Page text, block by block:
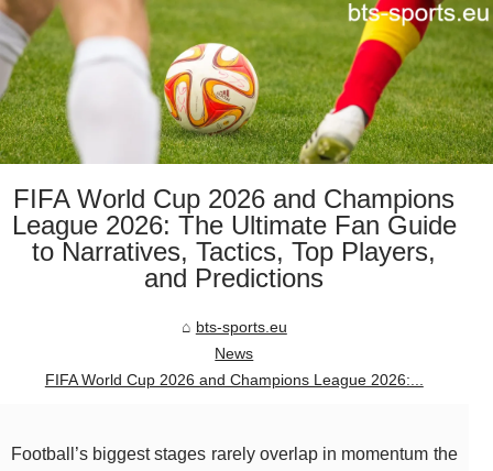
FIFA World Cup 2026 and Champions
League 2026: The Ultimate Fan Guide
to Narratives, Tactics, Top Players,
and Predictions
bts-sports.eu
News
FIFA World Cup 2026 and Champions League 2026:...
Football’s biggest stages rarely overlap in momentum the